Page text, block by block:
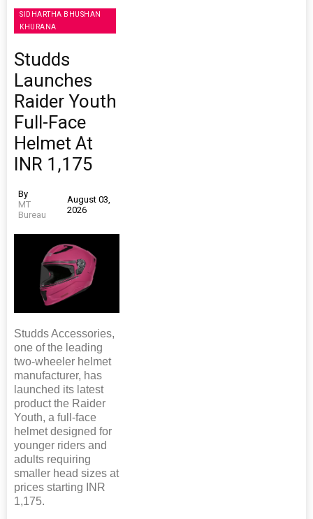
SIDHARTHA BHUSHAN
KHURANA
Studds
Launches
Raider Youth
Full-Face
Helmet At
INR 1,175
By
MT
Bureau
August 03,
2026
Studds Accessories,
one of the leading
two-wheeler helmet
manufacturer, has
launched its latest
product the Raider
Youth, a full-face
helmet designed for
younger riders and
adults requiring
smaller head sizes at
prices starting INR
1,175.